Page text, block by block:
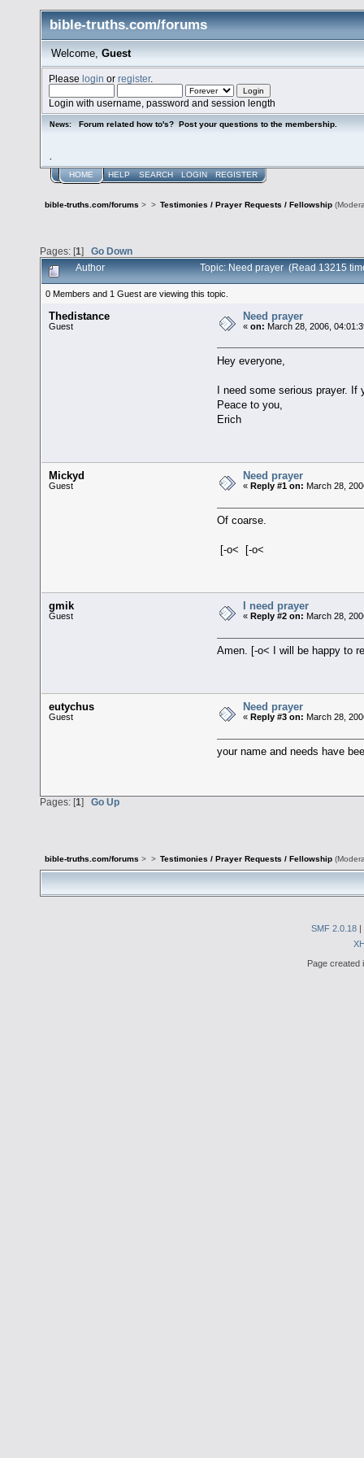
bible-truths.com/forums
Welcome, Guest
Pleaselogin orregister.
Login with username, password and session length
News: Forum related how to's? Post your questions to the membership.
HOME HELP SEARCH LOGIN REGISTER
bible-truths.com/forums > > Testimonies / Prayer Requests / Fellowship
Pages: [1] Go Down
Author Topic: Need prayer (Read 13215
0 Members and 1 Guest are viewing this topic.
Thedistance
Guest
Need prayer
«on: March 28, 2006,
Hey everyone,
I need some serious prayer.
Peace to you,
Erich
Mickyd
Guest
Need prayer
« Reply #1 on: March 28,
Of coarse.
[-o< [-o<
gmik
Guest
I need prayer
« Reply #2 on: March 28,
Amen. [-o< I will be happy to
eutychus
Guest
Need prayer
« Reply #3 on: March 28,
your name and needs have
Pages: [1] Go Up
bible-truths.com/forums > > Testimonies / Prayer Requests / Fellowship
SMF 2.0.18 |
Page created